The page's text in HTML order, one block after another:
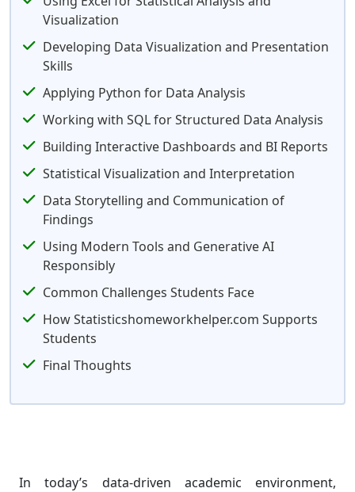
Visualization
Developing Data Visualization and Presentation
Skills
Applying Python for Data Analysis
Working with SQL for Structured Data Analysis
Building Interactive Dashboards and BI Reports
Statistical Visualization and Interpretation
Data Storytelling and Communication of
Findings
Using Modern Tools and Generative AI
Responsibly
Common Challenges Students Face
How Statisticshomeworkhelper.com Supports
Students
Final Thoughts
In today’s data-driven academic environment,